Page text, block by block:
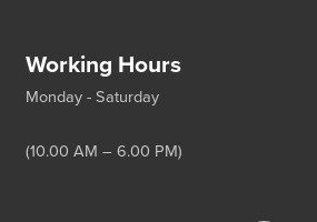
Working Hours
Monday - Saturday
(10.00 AM – 6.00 PM)